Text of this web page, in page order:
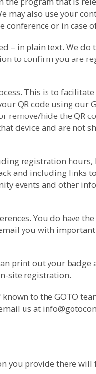
may also use your
or in case
– in plain text. We do
to confirm you are
This is to
QR code using our
remove/hide the QR
device and are not
registration
and including links
events and other
You do have
you with
print out your badge
site registration.
to the GOTO
us at
you provide there will